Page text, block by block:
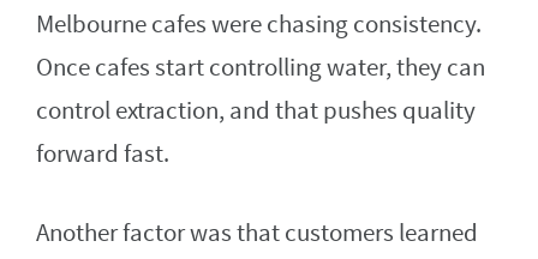
Melbourne cafes were chasing consistency.
Once cafes start controlling water, they can
control extraction, and that pushes quality
forward fast.
Another factor was that customers learned